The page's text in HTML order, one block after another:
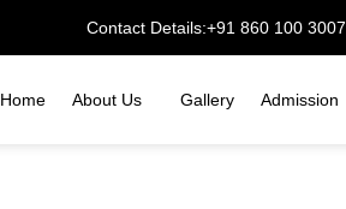
Contact Details:+91 860 100 3007,
Home About Us Gallery Admission